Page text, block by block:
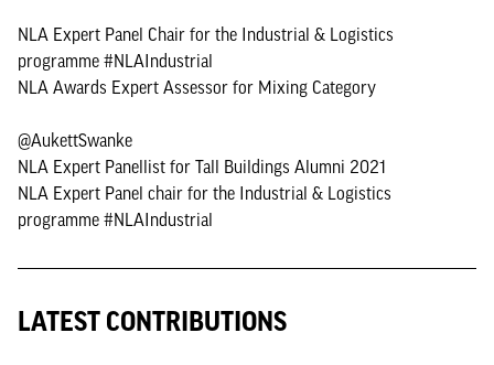
NLA Expert Panel Chair for the Industrial & Logistics
programme #NLAIndustrial
NLA Awards Expert Assessor for Mixing Category
@AukettSwanke
NLA Expert Panellist for Tall Buildings Alumni 2021
NLA Expert Panel chair for the Industrial & Logistics
programme #NLAIndustrial
LATEST CONTRIBUTIONS